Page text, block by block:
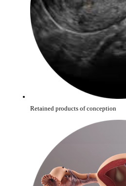
Retained products of conception